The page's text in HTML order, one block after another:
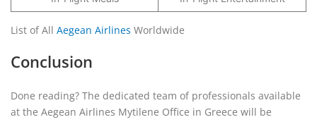
List of All Aegean Airlines Worldwide
Conclusion
Done reading? The dedicated team of professionals available
at the Aegean Airlines Mytilene Office in Greece will be